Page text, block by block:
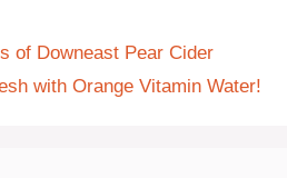
of Downeast Pear Cider
with Orange Vitamin Water!